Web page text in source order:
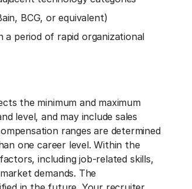
BCG, or equivalent)
period of rapid organizational
the minimum and maximum
level, and may include sales
ranges are determined
one career level. Within the
including job-related skills,
demands. The